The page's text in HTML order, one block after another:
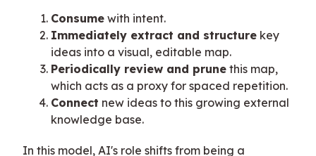
Consume with intent.
Immediately extract and structure key
ideas into a visual, editable map.
Periodically review and prune this map,
which acts as a proxy for spaced repetition.
Connect new ideas to this growing external
knowledge base.
In this model, AI's role shifts from being a